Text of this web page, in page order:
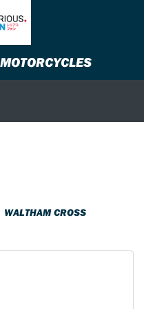
WALTHAM CROSS